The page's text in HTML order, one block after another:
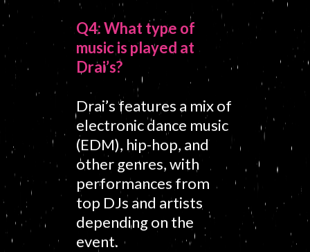
Q4: What type of
music is played at
Drai’s?
Drai’s features a mix of
electronic dance music
(EDM), hip-hop, and
other genres, with
performances from
top DJs and artists
depending on the
event.